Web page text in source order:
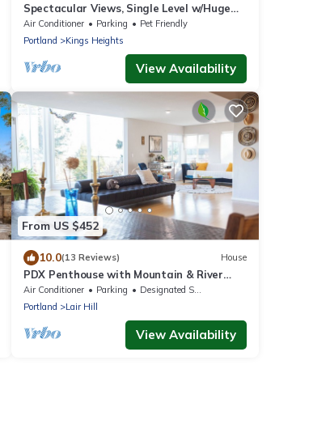
Spectacular Views, Single Level w/Huge
Deck & BBQ, Pet Friendly, Next to Forest
Park Hiking Trails
Air Conditioner Parking
Pet Friendly
Portland
Kings Heights
View Availability
From US $452
10.0(13 Reviews) House
PDX Penthouse with Mountain & River
Views
Air Conditioner Parking
Designated Smoking Area
Portland
Lair Hill
View Availability